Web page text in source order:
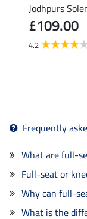
Jodhpurs
£109.00
4.2
Frequently
What are full-
Full-seat or
Why can full-
What is the